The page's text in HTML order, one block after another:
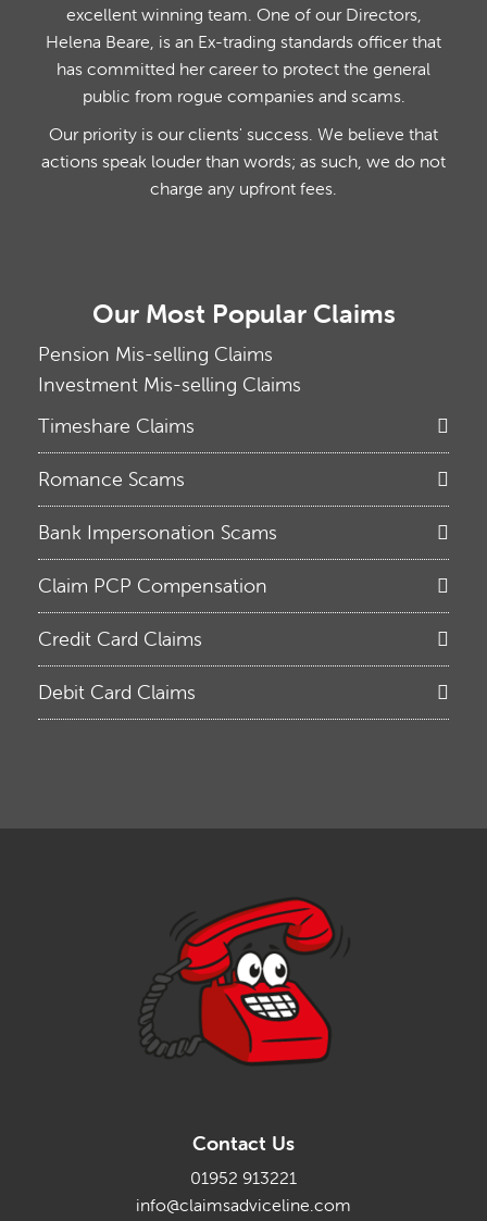
excellent winning team. One of our Directors,
Helena Beare, is an Ex-trading standards officer that
has committed her career to protect the general
public from rogue companies and scams.
Our priority is our clients' success. We believe that
actions speak louder than words; as such, we do not
charge any upfront fees.
Our Most Popular Claims
Pension Mis-selling Claims
Investment Mis-selling Claims
Timeshare Claims
Romance Scams
Bank Impersonation Scams
Claim PCP Compensation
Credit Card Claims
Debit Card Claims
Contact Us
01952 913221
info@claimsadviceline.com